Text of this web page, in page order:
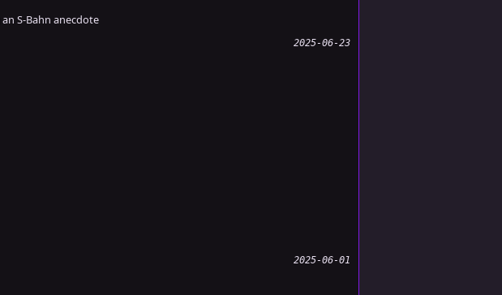
S-Bahn anecdote
2025-06-23
2025-06-01